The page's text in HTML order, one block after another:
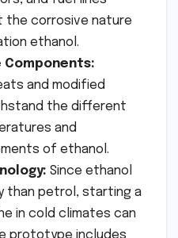
the corrosive nature
ethanol.
Components:
and modified
the different
and
of ethanol.
Since ethanol
than petrol, starting a
in cold climates can
prototype includes